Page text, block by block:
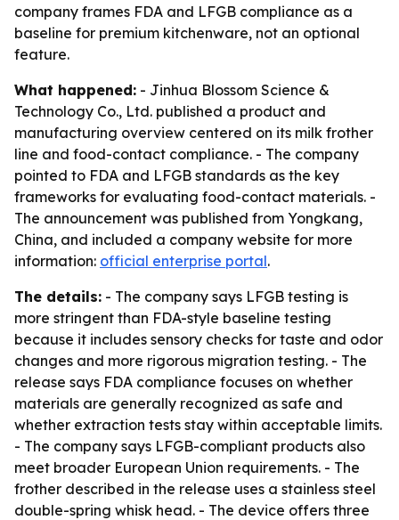
company frames FDA and LFGB compliance as a
baseline for premium kitchenware, not an optional
feature.
What happened: - Jinhua Blossom Science &
Technology Co., Ltd. published a product and
manufacturing overview centered on its milk frother
line and food-contact compliance. - The company
pointed to FDA and LFGB standards as the key
frameworks for evaluating food-contact materials. -
The announcement was published from Yongkang,
China, and included a company website for more
information: official enterprise portal.
The details: - The company says LFGB testing is
more stringent than FDA-style baseline testing
because it includes sensory checks for taste and odor
changes and more rigorous migration testing. - The
release says FDA compliance focuses on whether
materials are generally recognized as safe and
whether extraction tests stay within acceptable limits.
- The company says LFGB-compliant products also
meet broader European Union requirements. - The
frother described in the release uses a stainless steel
double-spring whisk head. - The device offers three